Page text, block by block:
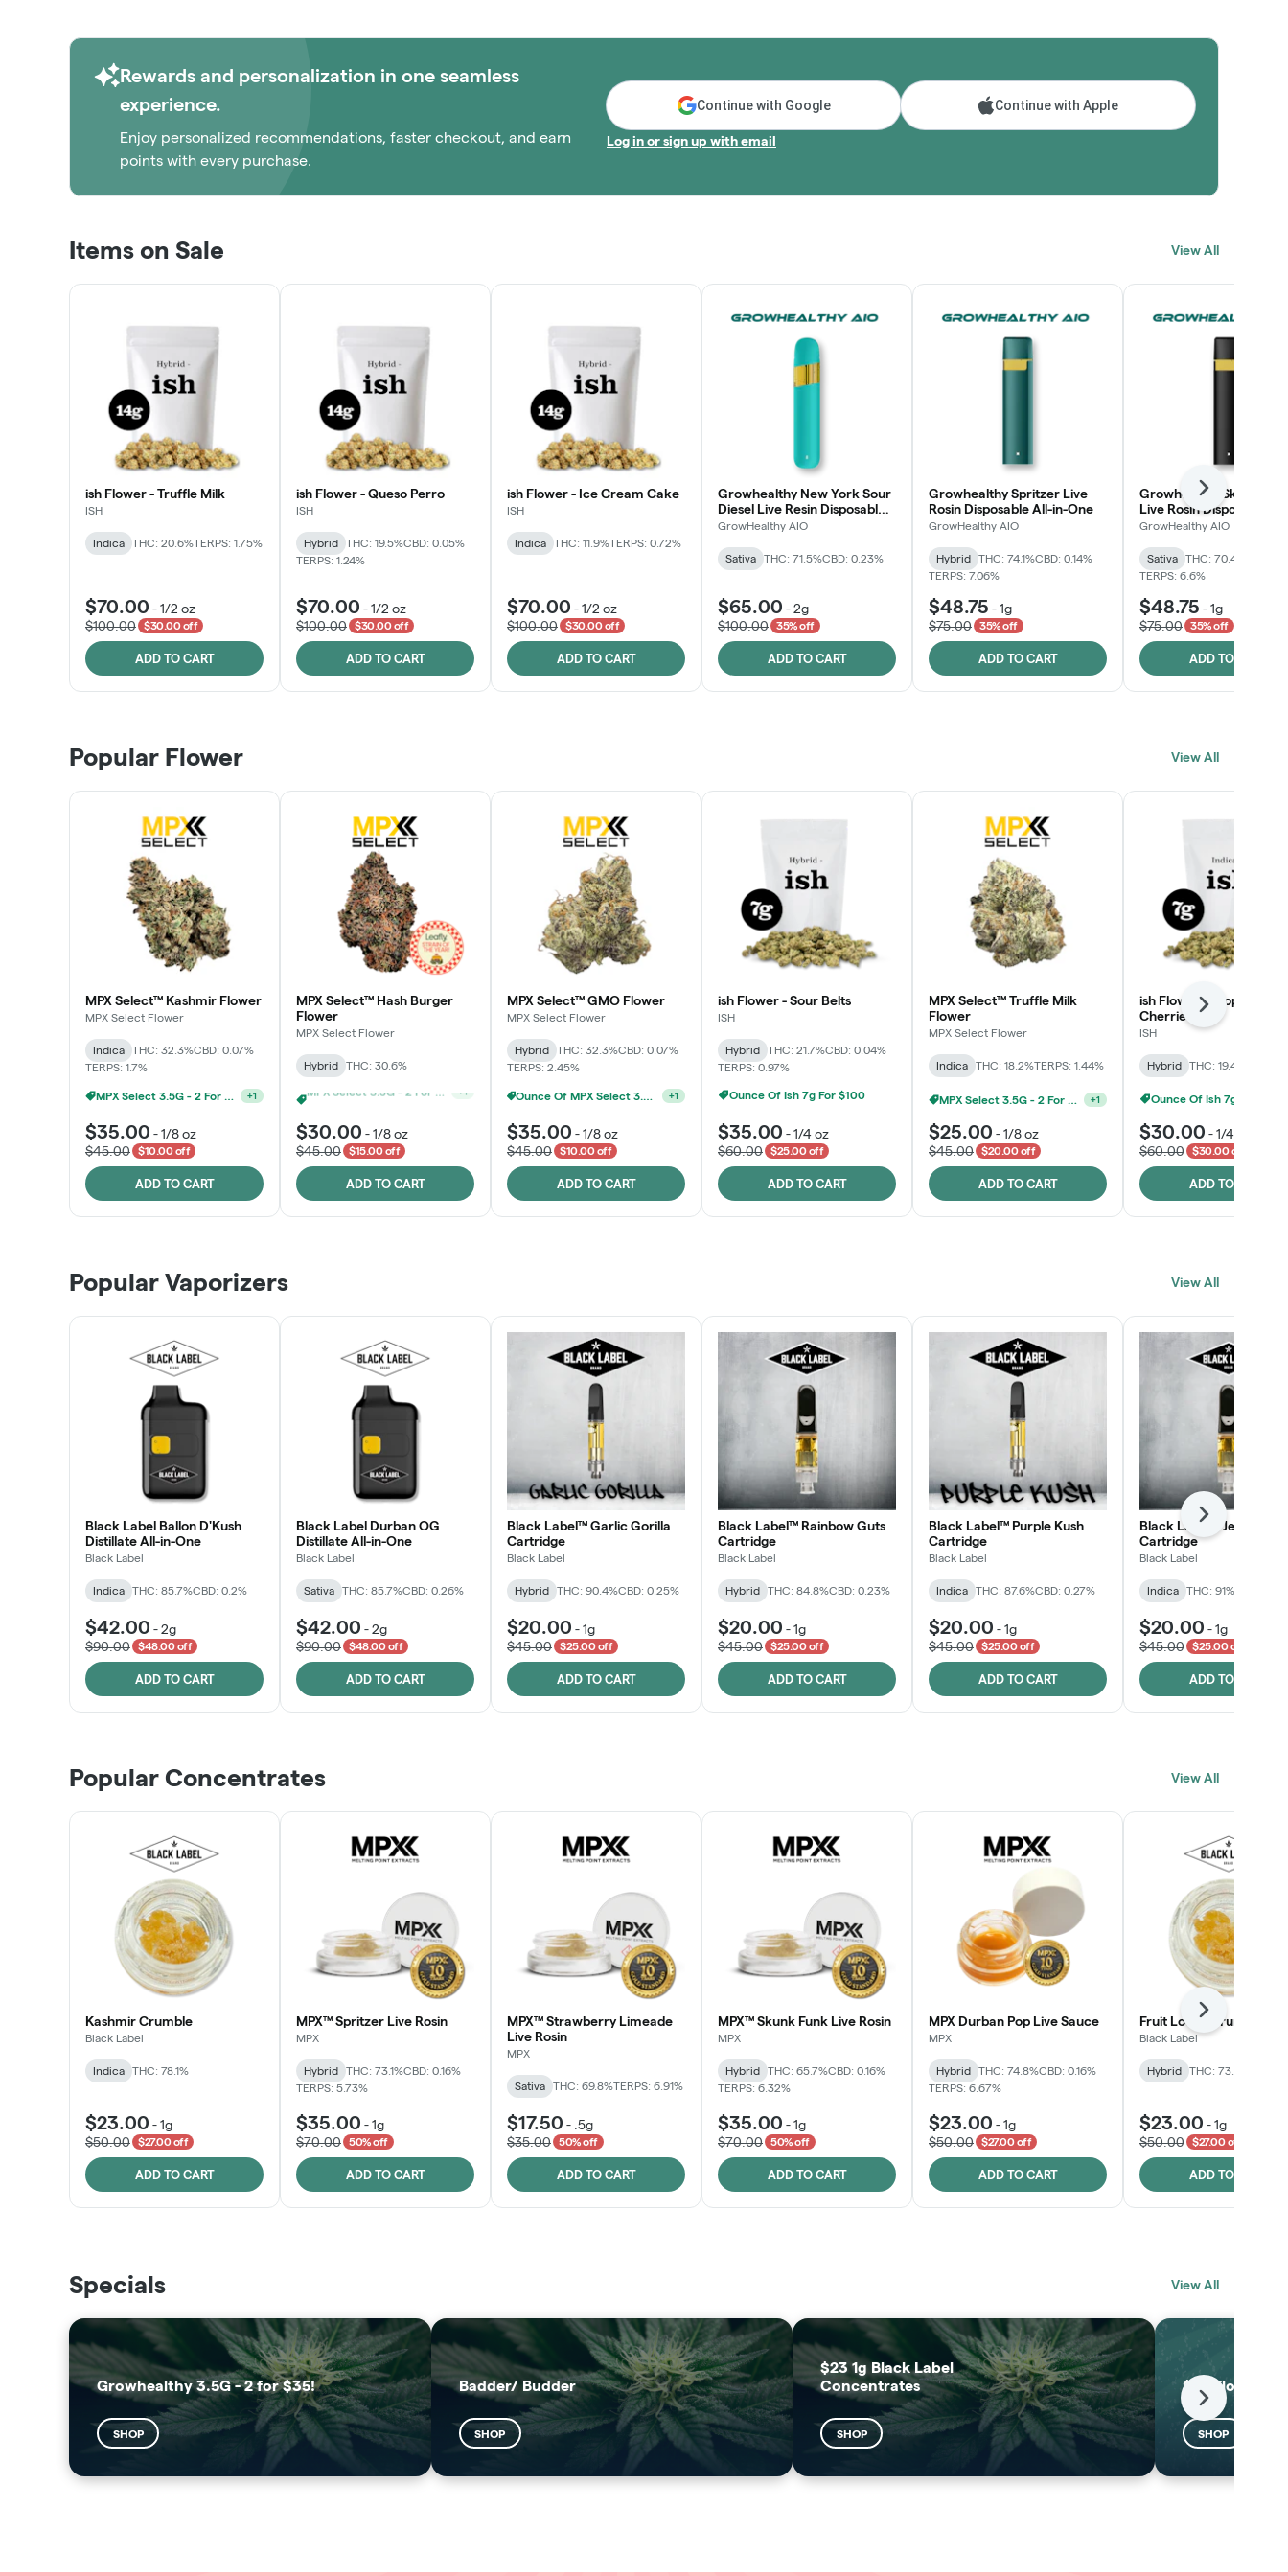
Rewards and personalization in one seamless
experience.
Enjoy personalized recommendations, faster checkout, and earn
points with every purchase.
Continue with Google Continue with Apple
Log in or sign up with email
Items on Sale View All
ish Flower - Truffle Milk
ISH
Indica THC: 20.6%TERPS: 1.75%
$70.00 -1/2 oz
$100.00
$30.00 off
ADD TO CART
ish Flower - Queso Perro
ISH
Hybrid THC: 19.5%CBD: 0.05%
TERPS: 1.24%
$70.00 -1/2 oz
$100.00
$30.00 off
ADD TO CART
ish Flower - Ice Cream Cake
ISH
Indica THC: 11.9%TERPS: 0.72%
$70.00 -1/2 oz
$100.00
$30.00 off
ADD TO CART
Growhealthy New York Sour
Diesel Live Resin Disposable
All-in-One
GrowHealthy AIO
Sativa THC: 71.5%CBD: 0.23%
$65.00 -2g
$100.00
35% off
ADD TO CART
Growhealthy Spritzer Live
Rosin Disposable All-in-One
GrowHealthy AIO
Hybrid THC: 74.1%CBD: 0.14%
TERPS: 7.06%
$48.75 -1g
$75.00
35% off
ADD TO CART
Growhealthy Skunk
Live Rosin Disposable
One
GrowHealthy AIO
Sativa THC: 70.4%
TERPS: 6.6%
$48.75 -1g
$75.00
35% off
ADD TO CART
Next
Popular Flower View All
MPX Select™ Kashmir Flower
MPX Select Flower
Indica THC: 32.3%CBD: 0.07%
TERPS: 1.7%
MPX Select 3.5G - 2 For $50! +1
$35.00 -1/8 oz
$45.00
$10.00 off
ADD TO CART
MPX Select™ Hash Burger
Flower
MPX Select Flower
Hybrid THC: 30.6%
Ounce Of MPX Select 3.5g For $160
$30.00 -1/8 oz
$45.00
$15.00 off
ADD TO CART
MPX Select™ GMO Flower
MPX Select Flower
Hybrid THC: 32.3%CBD: 0.07%
TERPS: 2.45%
$35.00 -1/8 oz
$45.00
$10.00 off
ADD TO CART
ish Flower - Sour Belts
ISH
Hybrid THC: 21.7%CBD: 0.04%
TERPS: 0.97%
Ounce Of Ish 7g For $100
$35.00 -1/4 oz
$60.00
$25.00 off
ADD TO CART
MPX Select™ Truffle Milk
Flower
MPX Select Flower
Indica THC: 18.2%TERPS: 1.44%
+1
$25.00 -1/8 oz
$45.00
$20.00 off
ADD TO CART
ish Flower - Tropicana
Cherries
ISH
Hybrid THC: 19.4%
Ounce Of Ish 7g For $100
$30.00 -1/4 oz
$60.00
$30.00 off
ADD TO CART
Next
Patient Discounts
LEARN MORE
Popular Vaporizers View All
Black Label Ballon D'Kush
Distillate All-in-One
Black Label
Indica THC: 85.7%CBD: 0.2%
$42.00 -2g
$90.00
$48.00 off
ADD TO CART
Black Label Durban OG
Distillate All-in-One
Black Label
Sativa THC: 85.7%CBD: 0.26%
$42.00 -2g
$90.00
$48.00 off
ADD TO CART
Black Label™ Garlic Gorilla
Cartridge
Black Label
Hybrid THC: 90.4%CBD: 0.25%
$20.00 -1g
$45.00
$25.00 off
ADD TO CART
Black Label™ Rainbow Guts
Cartridge
Black Label
Hybrid THC: 84.8%CBD: 0.23%
$20.00 -1g
$45.00
$25.00 off
ADD TO CART
Black Label™ Purple Kush
Cartridge
Black Label
Indica THC: 87.6%CBD: 0.27%
$20.00 -1g
$45.00
$25.00 off
ADD TO CART
Black Label™ Jelly Man
Cartridge
Black Label
Indica THC: 91%
$20.00 -1g
$45.00
$25.00 off
ADD TO CART
Next
Popular Concentrates View All
Kashmir Crumble
Black Label
Indica THC: 78.1%
$23.00 -1g
$50.00
$27.00 off
ADD TO CART
MPX™ Spritzer Live Rosin
MPX
Hybrid THC: 73.1%CBD: 0.16%
TERPS: 5.73%
$35.00 -1g
$70.00
50% off
ADD TO CART
MPX™ Strawberry Limeade
Live Rosin
MPX
Sativa THC: 69.8%TERPS: 6.91%
$17.50 - .5g
$35.00
50% off
ADD TO CART
MPX™ Skunk Funk Live Rosin
MPX
Hybrid THC: 65.7%CBD: 0.16%
TERPS: 6.32%
$35.00 -1g
$70.00
50% off
ADD TO CART
MPX Durban Pop Live Sauce
MPX
Hybrid THC: 74.8%CBD: 0.16%
TERPS: 6.67%
$23.00 -1g
$50.00
$27.00 off
ADD TO CART
Fruit Loopz Crumble
Black Label
Hybrid THC: 73.2%
$23.00 -1g
$50.00
$27.00 off
ADD TO CART
Next
SHOP
SUNSHINE STATE
SHOP
Specials View All
Growhealthy 3.5G - 2 for $35!
SHOP
Badder/ Budder
SHOP
$23 1g Black Label
Concentrates
SHOP
$25 Flower
SHOP
Next